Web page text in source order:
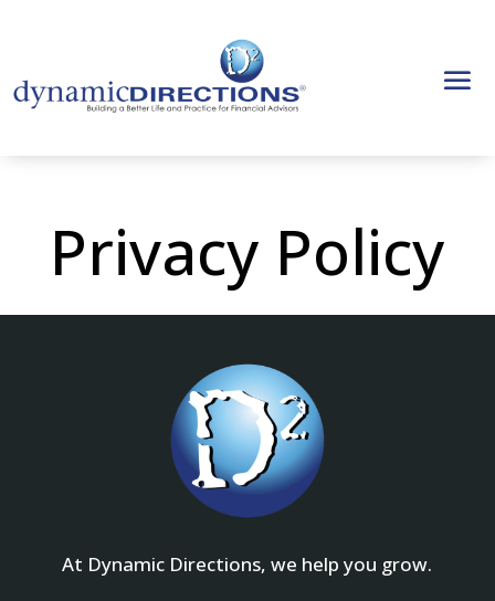
Privacy Policy
At Dynamic Directions, we help you grow.